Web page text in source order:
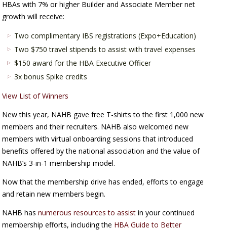
HBAs with 7% or higher Builder and Associate Member net
growth will receive:
Two complimentary IBS registrations (Expo+Education)
Two $750 travel stipends to assist with travel expenses
$150 award for the HBA Executive Officer
3x bonus Spike credits
View List of Winners
New this year, NAHB gave free T-shirts to the first 1,000 new
members and their recruiters. NAHB also welcomed new
members with virtual onboarding sessions that introduced
benefits offered by the national association and the value of
NAHB’s 3-in-1 membership model.
Now that the membership drive has ended, efforts to engage
and retain new members begin.
NAHB hasnumerous resources to assist in your continued
membership efforts, including the HBA Guide to Better